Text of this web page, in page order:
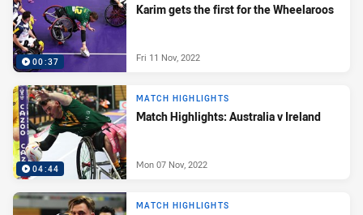
00:37
Karim gets the first for the Wheelaroos
Fri 11 Nov, 2022
04:44
MATCH HIGHLIGHTS
Match Highlights: Australia v Ireland
Mon 07 Nov, 2022
MATCH HIGHLIGHTS